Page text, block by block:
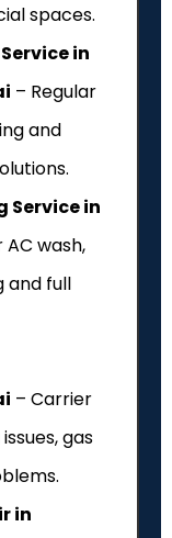
spaces.
in
– Regular
and
Service in
wash,
and full
– Carrier
gas
in